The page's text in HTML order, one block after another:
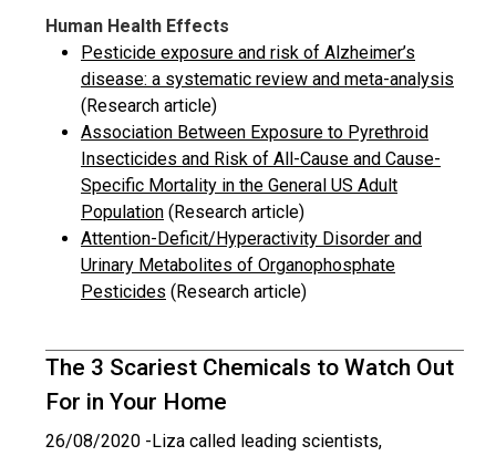
Human Health Effects
Pesticide exposure and risk of Alzheimer’s
disease: a systematic review and meta-analysis
(Research article)
Association Between Exposure to Pyrethroid
Insecticides and Risk of All-Cause and Cause-
Specific Mortality in the General US Adult
Population (Research article)
Attention-Deficit/Hyperactivity Disorder and
Urinary Metabolites of Organophosphate
Pesticides (Research article)
The 3 Scariest Chemicals to Watch Out
For in Your Home
26/08/2020 -Liza called leading scientists,